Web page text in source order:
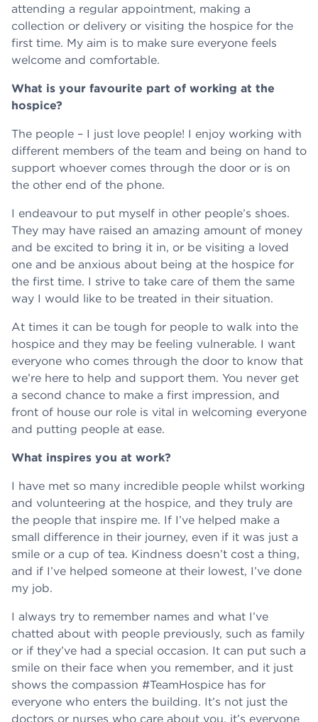
attending a regular appointment, making a
collection or delivery or visiting the hospice for the
first time. My aim is to make sure everyone feels
welcome and comfortable.
What is your favourite part of working at the
hospice?
The people – I just love people! I enjoy working with
different members of the team and being on hand to
support whoever comes through the door or is on
the other end of the phone.
I endeavour to put myself in other people’s shoes.
They may have raised an amazing amount of money
and be excited to bring it in, or be visiting a loved
one and be anxious about being at the hospice for
the first time. I strive to take care of them the same
way I would like to be treated in their situation.
At times it can be tough for people to walk into the
hospice and they may be feeling vulnerable. I want
everyone who comes through the door to know that
we’re here to help and support them. You never get
a second chance to make a first impression, and
front of house our role is vital in welcoming everyone
and putting people at ease.
What inspires you at work?
I have met so many incredible people whilst working
and volunteering at the hospice, and they truly are
the people that inspire me. If I’ve helped make a
small difference in their journey, even if it was just a
smile or a cup of tea. Kindness doesn’t cost a thing,
and if I’ve helped someone at their lowest, I’ve done
my job.
I always try to remember names and what I’ve
chatted about with people previously, such as family
or if they’ve had a special occasion. It can put such a
smile on their face when you remember, and it just
shows the compassion #TeamHospice has for
everyone who enters the building. It’s not just the
doctors or nurses who care about you, it’s everyone